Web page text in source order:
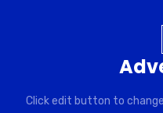
Click edit button to